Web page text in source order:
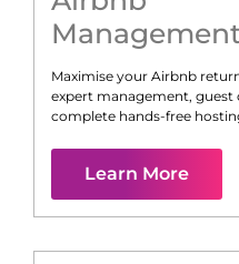
Maximise your Airbnb
expert management, guest
complete hands-free
Learn More